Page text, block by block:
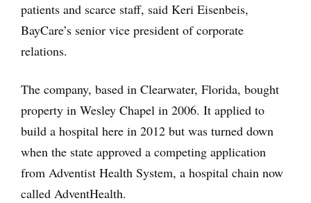
patients and scarce staff, said Keri Eisenbeis,
BayCare’s senior vice president of corporate
relations.
The company, based in Clearwater, Florida, bought
property in Wesley Chapel in 2006. It applied to
build a hospital here in 2012 but was turned down
when the state approved a competing application
from Adventist Health System, a hospital chain now
called AdventHealth.